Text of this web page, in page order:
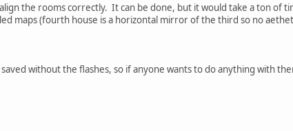
the rooms correctly. It can be done, but it would take a ton of
maps (fourth house is a horizontal mirror of the third so no
without the flashes, so if anyone wants to do anything with